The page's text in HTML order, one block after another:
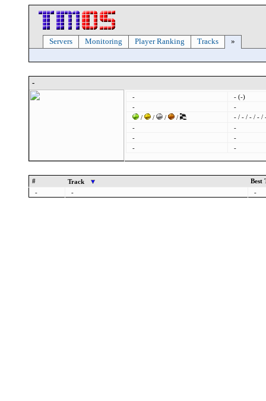
Servers Monitoring Player Ranking Tracks »
-
-
- (-)
-
-
/
/ / /
- / - / - / - /
-
-
-
-
-
-
# Track
Best
-
- -